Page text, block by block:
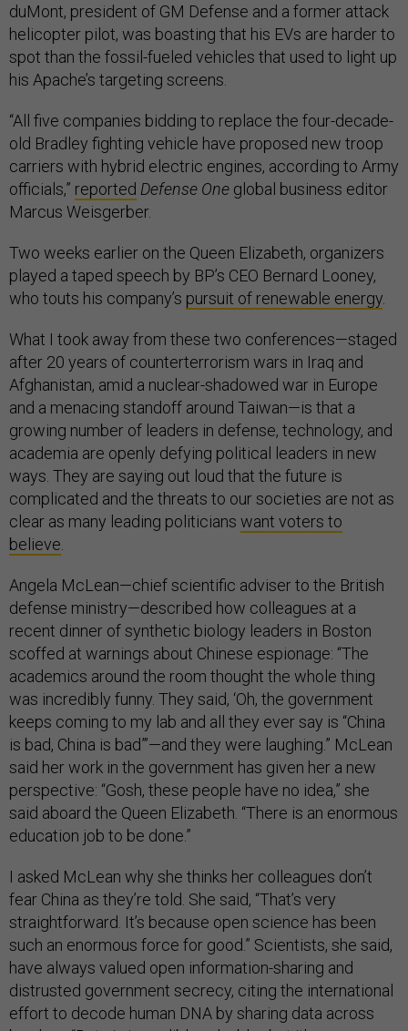
duMont, president of GM Defense and a former attack
helicopter pilot, was boasting that his EVs are harder to
spot than the fossil-fueled vehicles that used to light up
his Apache’s targeting screens.
“All five companies bidding to replace the four-decade-
old Bradley fighting vehicle have proposed new troop
carriers with hybrid electric engines, according to Army
officials,” reported Defense One global business editor
Marcus Weisgerber.
Two weeks earlier on the Queen Elizabeth, organizers
played a taped speech by BP’s CEO Bernard Looney,
who touts his company’s pursuit of renewable energy.
What I took away from these two conferences—staged
after 20 years of counterterrorism wars in Iraq and
Afghanistan, amid a nuclear-shadowed war in Europe
and a menacing standoff around Taiwan—is that a
growing number of leaders in defense, technology, and
academia are openly defying political leaders in new
ways. They are saying out loud that the future is
complicated and the threats to our societies are not as
clear as many leading politicians want voters to
believe.
Angela McLean—chief scientific adviser to the British
defense ministry—described how colleagues at a
recent dinner of synthetic biology leaders in Boston
scoffed at warnings about Chinese espionage: “The
academics around the room thought the whole thing
was incredibly funny. They said, ‘Oh, the government
keeps coming to my lab and all they ever say is “China
is bad, China is bad”’—and they were laughing.” McLean
said her work in the government has given her a new
perspective: “Gosh, these people have no idea,” she
said aboard the Queen Elizabeth. “There is an enormous
education job to be done.”
I asked McLean why she thinks her colleagues don’t
fear China as they’re told. She said, “That’s very
straightforward. It’s because open science has been
such an enormous force for good.” Scientists, she said,
have always valued open information-sharing and
distrusted government secrecy, citing the international
effort to decode human DNA by sharing data across